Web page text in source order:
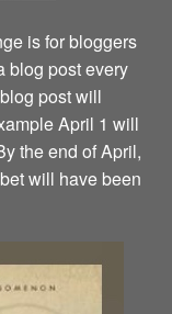
is for bloggers
blog post every
post will
April 1 will
the end of April,
will have been